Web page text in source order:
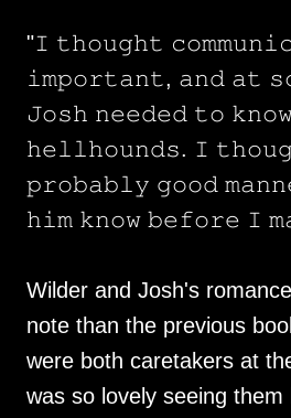
"𝙸 𝚝𝚑𝚘𝚞𝚐𝚑𝚝
𝚒𝚖𝚙𝚘𝚛𝚝𝚊𝚗𝚝, 𝚊𝚗𝚍 𝚊𝚝
𝙹𝚘𝚜𝚑 𝚗𝚎𝚎𝚍𝚎𝚍 𝚝𝚘
𝚑𝚎𝚕𝚕𝚑𝚘𝚞𝚗𝚍𝚜. 𝙸
𝚙𝚛𝚘𝚋𝚊𝚋𝚕𝚢 𝚐𝚘𝚘𝚍
𝚑𝚒𝚖 𝚔𝚗𝚘𝚠 𝚋𝚎𝚏𝚘𝚛𝚎 𝙸
Wilder and Josh's
note than the previous
were both caretakers at
was so lovely seeing